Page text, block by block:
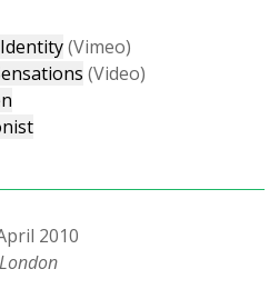
(Vimeo)
(Video)
2010